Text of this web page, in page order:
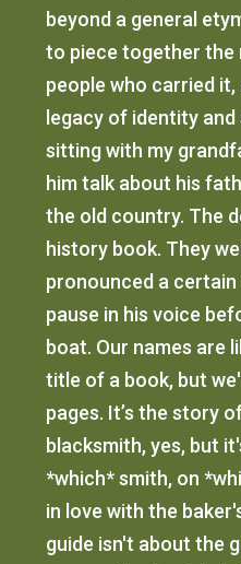
beyond a general
to piece together the
people who carried it,
legacy of identity
sitting with my
him talk about his
the old country. The
history book. They
pronounced a certain
pause in his voice
boat. Our names are
title of a book, but
pages. It’s the story
blacksmith, yes, but
*which* smith, on
in love with the
guide isn't about the